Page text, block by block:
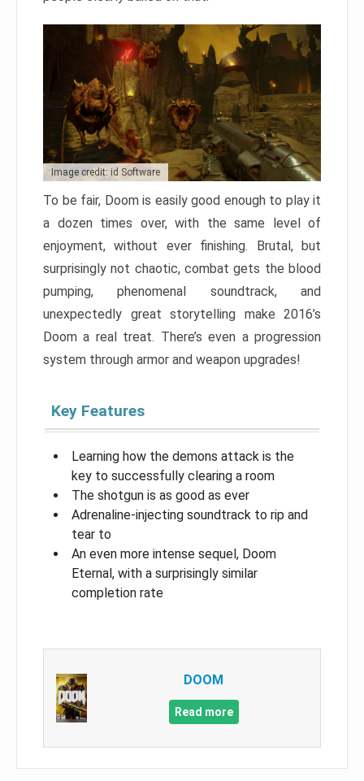
Image credit: id Software
To be fair, Doom is easily good enough to play it
a dozen times over, with the same level of
enjoyment, without ever finishing. Brutal, but
surprisingly not chaotic, combat gets the blood
pumping, phenomenal soundtrack, and
unexpectedly great storytelling make 2016’s
Doom a real treat. There’s even a progression
system through armor and weapon upgrades!
Key Features
Learning how the demons attack is the
key to successfully clearing a room
The shotgun is as good as ever
Adrenaline-injecting soundtrack to rip and
tear to
An even more intense sequel, Doom
Eternal, with a surprisingly similar
completion rate
DOOM
Read more